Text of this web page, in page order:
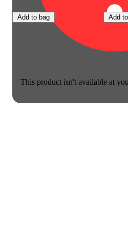
This product isn't available at
Add to bag Add